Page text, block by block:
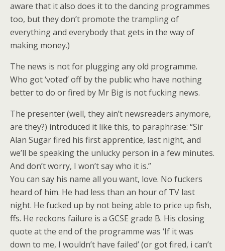
aware that it also does it to the dancing programmes
too, but they don’t promote the trampling of
everything and everybody that gets in the way of
making money.)
The news is not for plugging any old programme.
Who got ‘voted’ off by the public who have nothing
better to do or fired by Mr Big is not fucking news.
The presenter (well, they ain’t newsreaders anymore,
are they?) introduced it like this, to paraphrase: “Sir
Alan Sugar fired his first apprentice, last night, and
we’ll be speaking the unlucky person in a few minutes.
And don’t worry, I won’t say who it is.”
You can say his name all you want, love. No fuckers
heard of him. He had less than an hour of TV last
night. He fucked up by not being able to price up fish,
ffs. He reckons failure is a GCSE grade B. His closing
quote at the end of the programme was ‘If it was
down to me, I wouldn’t have failed’ (or got fired, i can’t